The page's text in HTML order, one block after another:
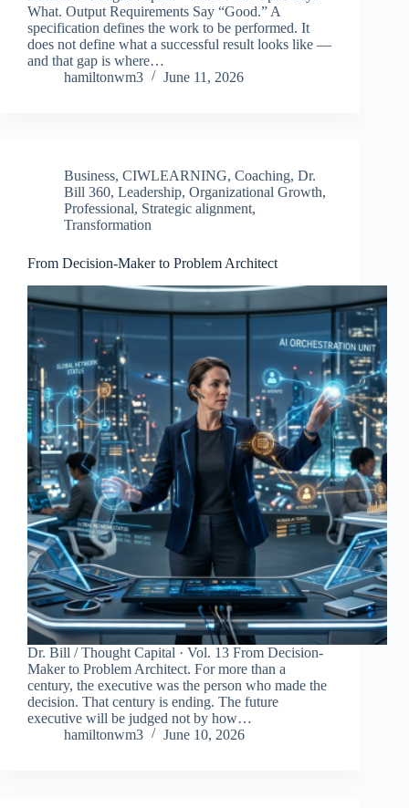
What. Output Requirements Say “Good.” A
specification defines the work to be performed. It
does not define what a successful result looks like —
and that gap is where…
hamiltonwm3
June 11, 2026
Business, CIWLEARNING, Coaching, Dr.
Bill 360, Leadership, Organizational Growth,
Professional, Strategic alignment,
Transformation
From Decision-Maker to Problem Architect
Dr. Bill / Thought Capital · Vol. 13 From Decision-
Maker to Problem Architect. For more than a
century, the executive was the person who made the
decision. That century is ending. The future
executive will be judged not by how…
hamiltonwm3
June 10, 2026